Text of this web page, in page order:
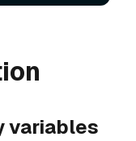
variables